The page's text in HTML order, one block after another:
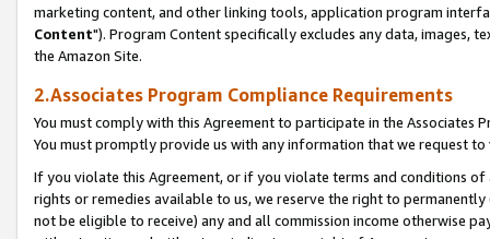
marketing content, and other linking tools, application program
Content"). Program Content specifically excludes any data,
the Amazon Site.
2.Associates Program Compliance Requirements
You must comply with this Agreement to participate in the Associates
You must promptly provide us with any information that we request
If you violate this Agreement, or if you violate terms and conditions
rights or remedies available to us, we reserve the right to
not be eligible to receive) any and all commission income otherwise